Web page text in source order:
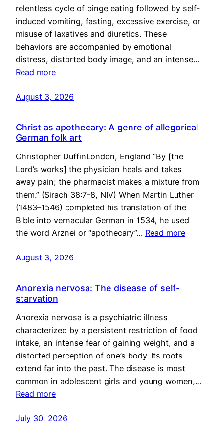
relentless cycle of binge eating followed by self-
induced vomiting, fasting, excessive exercise, or
misuse of laxatives and diuretics. These
behaviors are accompanied by emotional
distress, distorted body image, and an intense…
Read more
August 3, 2026
Christ as apothecary: A genre of allegorical
German folk art
Christopher DuffinLondon, England “By [the
Lord’s works] the physician heals and takes
away pain; the pharmacist makes a mixture from
them.” (Sirach 38:7–8, NIV) When Martin Luther
(1483–1546) completed his translation of the
Bible into vernacular German in 1534, he used
the word Arznei or “apothecary”… Read more
August 3, 2026
Anorexia nervosa: The disease of self-
starvation
Anorexia nervosa is a psychiatric illness
characterized by a persistent restriction of food
intake, an intense fear of gaining weight, and a
distorted perception of one’s body. Its roots
extend far into the past. The disease is most
common in adolescent girls and young women,…
Read more
July 30, 2026